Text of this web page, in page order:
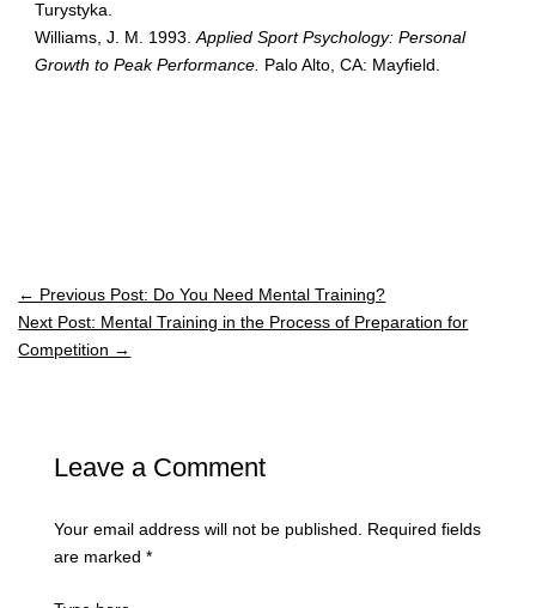
Turystyka.
Williams, J. M. 1993.Applied Sport Psychology: Personal
Growth to Peak Performance. Palo Alto, CA: Mayfield.
← Previous Post: Do You Need Mental Training?
Next Post: Mental Training in the Process of Preparation for
Competition →
Leave a Comment
Your email address will not be published. Required fields
are marked *